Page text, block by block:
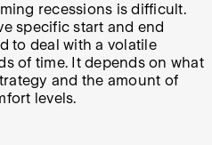
recessions is difficult.
specific start and end
to deal with a volatile
of time. It depends on what
and the amount of
levels.